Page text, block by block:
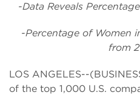
-Data Reveals
-Percentage of Women
from
LOS ANGELES--
of the top 1,000 U.S.